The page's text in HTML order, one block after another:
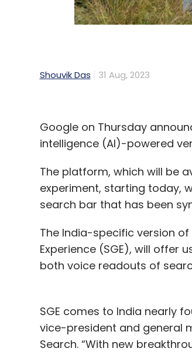
Shouvik Das 31 Aug, 2023
Google on Thursday
intelligence (AI)-powered
The platform, which will be
experiment, starting today,
search bar that has been
The India-specific version
Experience (SGE), will offer
both voice readouts of
SGE comes to India nearly
vice-president and general
Search. “With new